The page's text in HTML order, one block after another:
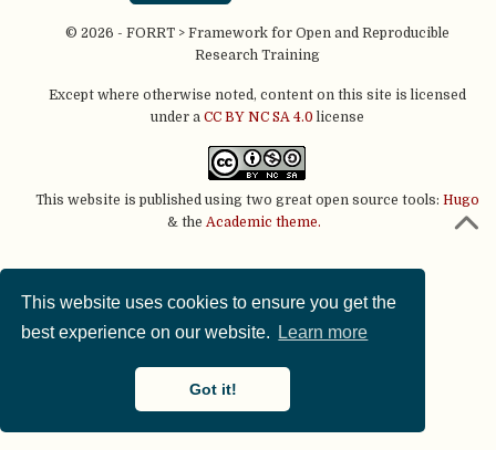
This website uses cookies to ensure you get the
best experience on our website.
Learn more
Got it!
© 2026 - FORRT > Framework for Open and Reproducible
Research Training
Except where otherwise noted, content on this site is licensed
under a CC BY NC SA 4.0 license
This website is published using two great open source tools: Hugo
& the Academic theme.